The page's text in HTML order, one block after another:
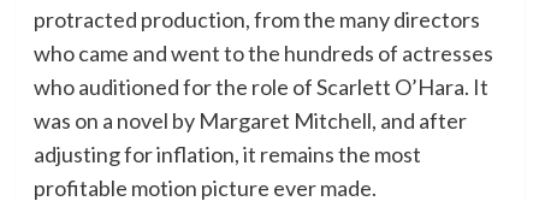
protracted production, from the many directors
who came and went to the hundreds of actresses
who auditioned for the role of Scarlett O’Hara. It
was on a novel by Margaret Mitchell, and after
adjusting for inflation, it remains the most
profitable motion picture ever made.